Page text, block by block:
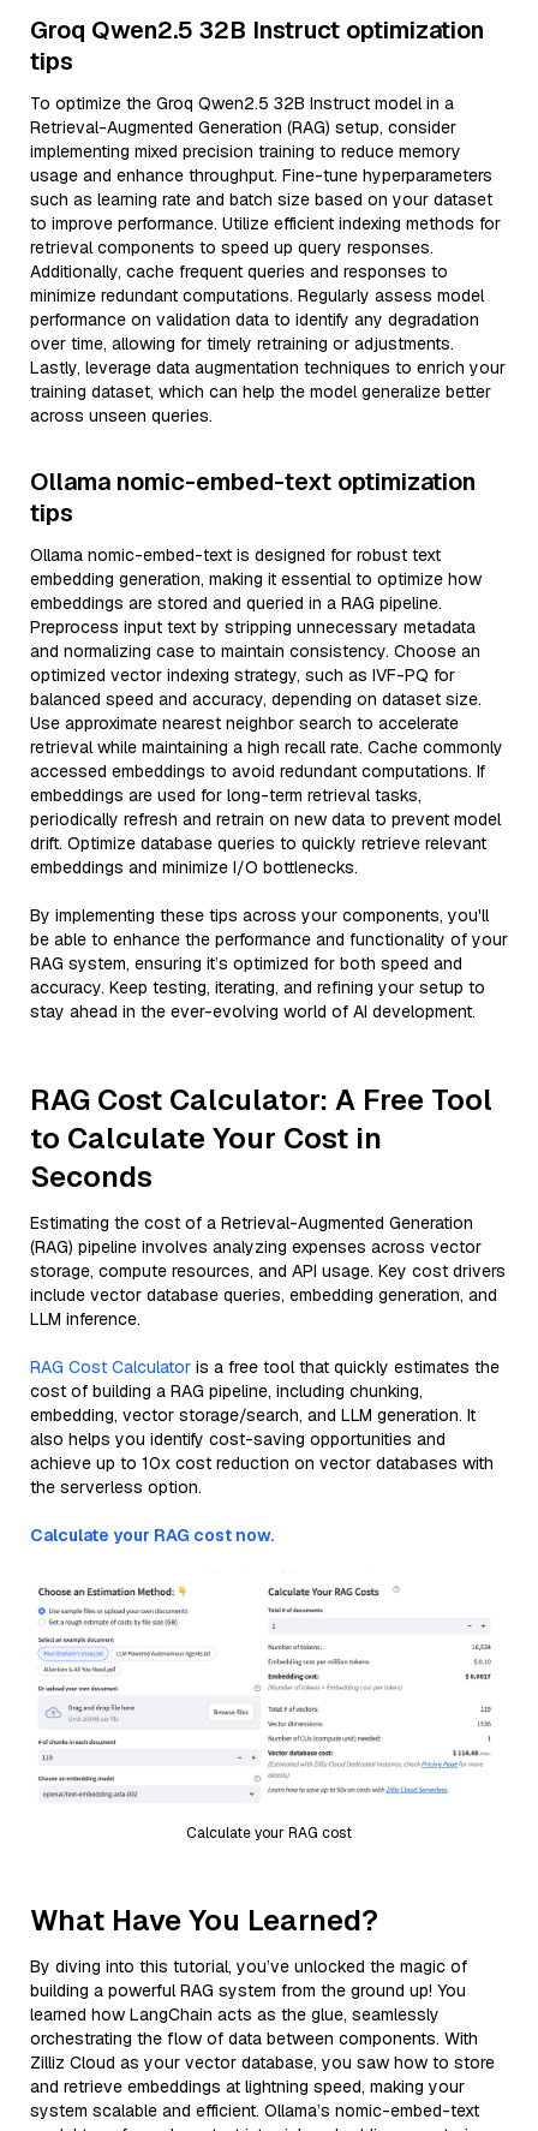
Groq Qwen2.5 32B Instruct optimization
tips
To optimize the Groq Qwen2.5 32B Instruct model in a
Retrieval-Augmented Generation (RAG) setup, consider
implementing mixed precision training to reduce memory
usage and enhance throughput. Fine-tune hyperparameters
such as learning rate and batch size based on your dataset
to improve performance. Utilize efficient indexing methods for
retrieval components to speed up query responses.
Additionally, cache frequent queries and responses to
minimize redundant computations. Regularly assess model
performance on validation data to identify any degradation
over time, allowing for timely retraining or adjustments.
Lastly, leverage data augmentation techniques to enrich your
training dataset, which can help the model generalize better
across unseen queries.
Ollama nomic-embed-text optimization
tips
Ollama nomic-embed-text is designed for robust text
embedding generation, making it essential to optimize how
embeddings are stored and queried in a RAG pipeline.
Preprocess input text by stripping unnecessary metadata
and normalizing case to maintain consistency. Choose an
optimized vector indexing strategy, such as IVF-PQ for
balanced speed and accuracy, depending on dataset size.
Use approximate nearest neighbor search to accelerate
retrieval while maintaining a high recall rate. Cache commonly
accessed embeddings to avoid redundant computations. If
embeddings are used for long-term retrieval tasks,
periodically refresh and retrain on new data to prevent model
drift. Optimize database queries to quickly retrieve relevant
embeddings and minimize I/O bottlenecks.
By implementing these tips across your components, you'll
be able to enhance the performance and functionality of your
RAG system, ensuring it’s optimized for both speed and
accuracy. Keep testing, iterating, and refining your setup to
stay ahead in the ever-evolving world of AI development.
RAG Cost Calculator: A Free Tool
to Calculate Your Cost in
Seconds
Estimating the cost of a Retrieval-Augmented Generation
(RAG) pipeline involves analyzing expenses across vector
storage, compute resources, and API usage. Key cost drivers
include vector database queries, embedding generation, and
LLM inference.
RAG Cost Calculator is a free tool that quickly estimates the
cost of building a RAG pipeline, including chunking,
embedding, vector storage/search, and LLM generation. It
also helps you identify cost-saving opportunities and
achieve up to 10x cost reduction on vector databases with
the serverless option.
Calculate your RAG cost now.
Calculate your RAG cost
What Have You Learned?
By diving into this tutorial, you’ve unlocked the magic of
building a powerful RAG system from the ground up! You
learned how LangChain acts as the glue, seamlessly
orchestrating the flow of data between components. With
Zilliz Cloud as your vector database, you saw how to store
and retrieve embeddings at lightning speed, making your
system scalable and efficient. Ollama’s nomic-embed-text